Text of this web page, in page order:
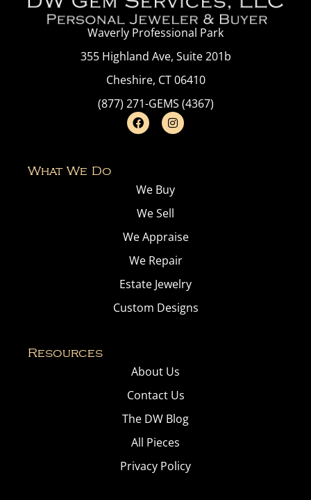
Waverly Professional Park
355 Highland Ave, Suite 201b
Cheshire, CT 06410
(877) 271-GEMS (4367)
What We Do
We Buy
We Sell
We Appraise
We Repair
Estate Jewelry
Custom Designs
Resources
About Us
Contact Us
The DW Blog
All Pieces
Privacy Policy